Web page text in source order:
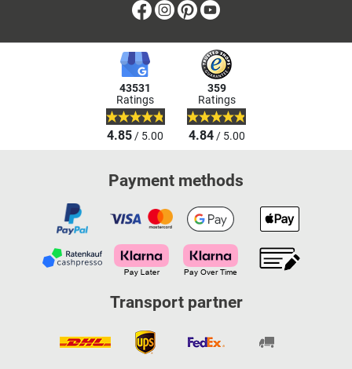
Facebook
Instagram
Pinterest
43531
Ratings
4.85/ 5.00
359
Ratings
4.84/ 5.00
Payment methods
Transport partner